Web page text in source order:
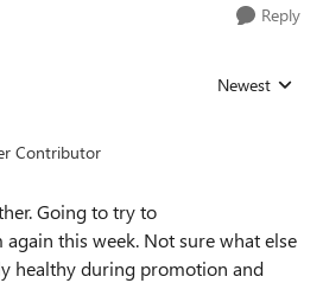
Reply
Replies sorted
Newest
Contributor
Going to try to
this week. Not sure what else
healthy during promotion and